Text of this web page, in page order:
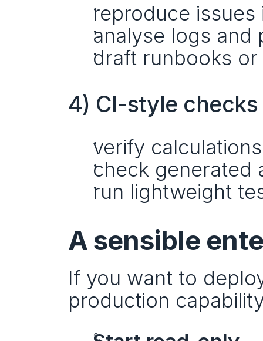
reproduce
analyse logs and
draft runbooks
4) CI-style
verify calculations
check generated
run lightweight
A sensible
If you want to
production